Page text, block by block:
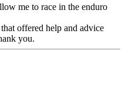
me to race in the enduro
offered help and advice
you.